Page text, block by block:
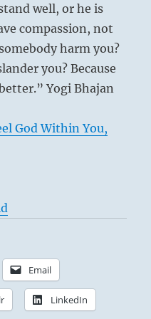
who does not allow
illusions. While
with perfect clarity
Thus he neither
When the first sign
the right moment
conduct will bring
says about
well, or he is
compassion, not
harm you?
you? Because
Yogi Bhajan
God Within You,
Email
LinkedIn